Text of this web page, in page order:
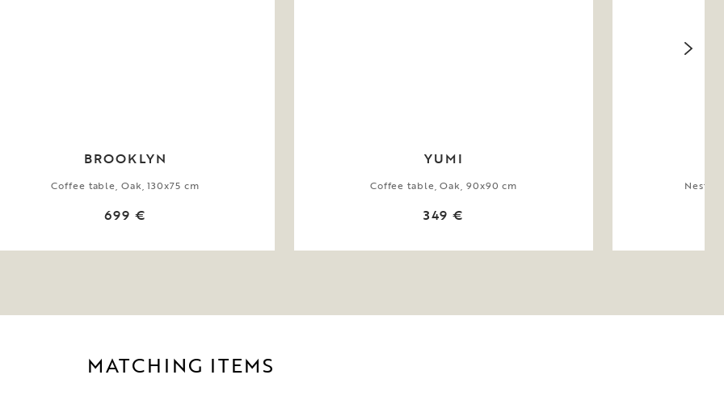
BROOKLYN
Coffee table, Oak, 130x75 cm
699 €
YUMI
Coffee table, Oak, 90x90 cm
349 €
MATCHING ITEMS